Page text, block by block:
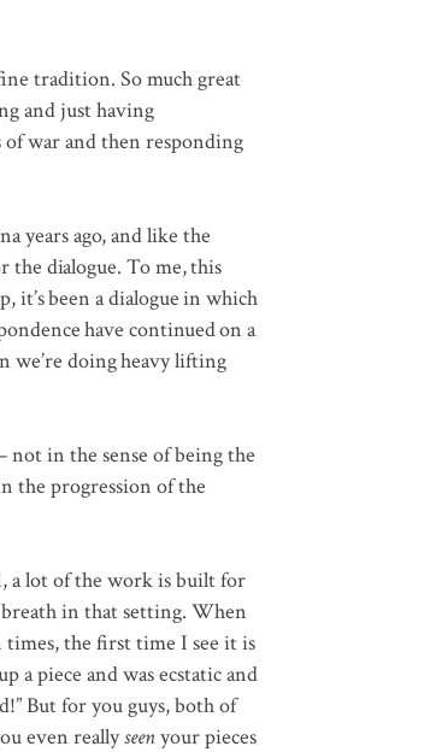
tradition. So much great
and just having
war and then responding
years ago, and like the
the dialogue. To me, this
it’s been a dialogue in which
have continued on a
we’re doing heavy lifting
not in the sense of being the
the progression of the
a lot of the work is built for
in that setting. When
times, the first time I see it is
a piece and was ecstatic and
But for you guys, both of
even reallyseenyour pieces